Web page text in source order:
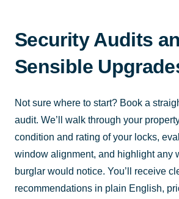
Security Audits
Sensible
Not sure where to start? Book a
audit. We’ll walk through your
condition and rating of your locks,
window alignment, and highlight any
burglar would notice. You’ll receive
recommendations in plain English,